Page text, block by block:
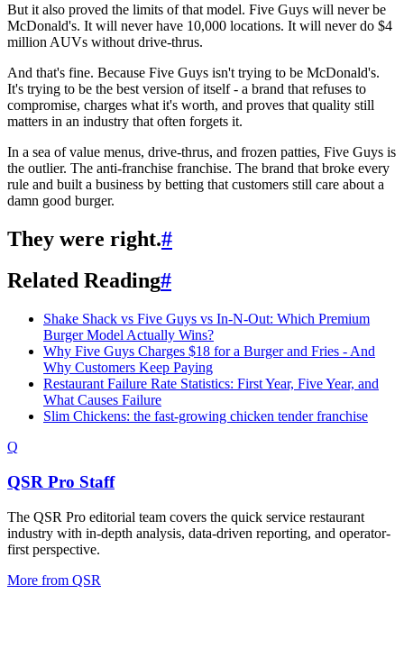
But it also proved the limits of that model. Five Guys will never be
McDonald's. It will never have 10,000 locations. It will never do $4
million AUVs without drive-thrus.
And that's fine. Because Five Guys isn't trying to be McDonald's.
It's trying to be the best version of itself - a brand that refuses to
compromise, charges what it's worth, and proves that quality still
matters in an industry that often forgets it.
In a sea of value menus, drive-thrus, and frozen patties, Five Guys is
the outlier. The anti-franchise franchise. The brand that broke every
rule and built a business by betting that customers still care about a
damn good burger.
They were right.#
Related Reading#
Shake Shack vs Five Guys vs In-N-Out: Which Premium
Burger Model Actually Wins?
Why Five Guys Charges $18 for a Burger and Fries - And
Why Customers Keep Paying
Restaurant Failure Rate Statistics: First Year, Five Year, and
What Causes Failure
Slim Chickens: the fast-growing chicken tender franchise
Q
QSR Pro Staff
The QSR Pro editorial team covers the quick service restaurant
industry with in-depth analysis, data-driven reporting, and operator-
first perspective.
More from QSR